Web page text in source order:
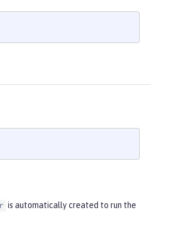
is automatically created to run the